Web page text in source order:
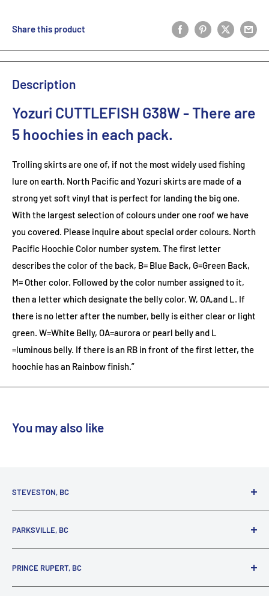
Share this product
Description
Yozuri CUTTLEFISH G38W- There are
5 hoochies in each pack.
Trolling skirts are one of, if not the most widely used fishing
lure on earth. North Pacific and Yozuri skirts are made of a
strong yet soft vinyl that is perfect for landing the big one.
With the largest selection of colours under one roof we have
you covered. Please inquire about special order colours. North
Pacific Hoochie Color number system. The first letter
describes the color of the back, B= Blue Back, G=Green Back,
M= Other color. Followed by the color number assigned to it,
then a letter which designate the belly color. W, OA,and L. If
there is no letter after the number, belly is either clear or light
green. W=White Belly, OA=aurora or pearl belly and L
=luminous belly. If there is an RB in front of the first letter, the
hoochie has an Rainbow finish.”
You may also like
STEVESTON, BC
3731 Moncton St.
Richmond, BC, V7E 3A5
(800) 895-4327
PARKSVILLE, BC
1380 Alberni Highway
Parksville, BC, V9P 2C9
(250) 248-6953
PRINCE RUPERT, BC
125 1st Avenue West